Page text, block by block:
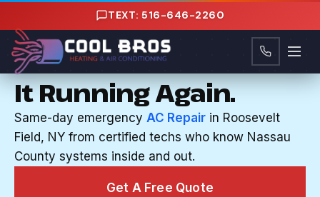
TEXT: 516-646-2260
CENTRAL AC REPAIR IN ROOSEVELT FIELD, NY
Your AC Quit. We'll Get
It Running Again.
Same-day emergency AC Repair in Roosevelt
Field, NY from certified techs who know Nassau
County systems inside and out.
Get A Free Quote